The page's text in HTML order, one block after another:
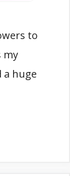
to
my
a huge